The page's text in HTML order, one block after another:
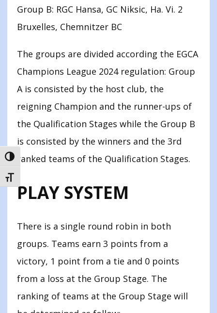
TOGGLE HIGH CONTRAST
TOGGLE FONT SIZE
Group B: RGC Hansa, GC Niksic, Ha. Vi. 2
Bruxelles, Chemnitzer BC
The groups are divided according the EGCA
Champions League 2024 regulation: Group
A is consisted by the host club, the
reigning Champion and the runner-ups of
the Qualification Stages while the Group B
is consisted by the winners and the 3rd
ranked teams of the Qualification Stages.
PLAY SYSTEM
There is a single round robin in both
groups. Teams earn 3 points from a
victory, 1 point from a tie and 0 points
from a loss at the Group Stage. The
ranking of teams at the Group Stage will